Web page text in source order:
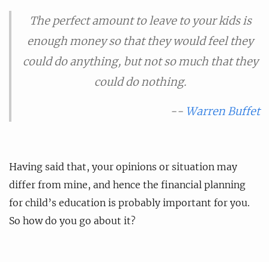
The perfect amount to leave to your kids is
enough money so that they would feel they
could do anything, but not so much that they
could do nothing.
-- Warren Buffet
Having said that, your opinions or situation may
differ from mine, and hence the financial planning
for child’s education is probably important for you.
So how do you go about it?